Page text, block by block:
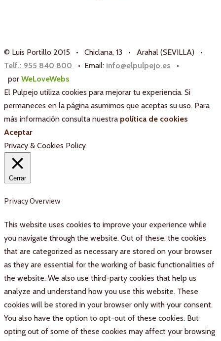
© Luis Portillo 2015 • Chiclana, 13 • Arahal (SEVILLA) •
Telf.: 955 840 800
• Email: info@elpulpejo.es
•
por WeLoveWebs
El Pulpejo utiliza cookies para mejorar tu experiencia. Si
permaneces en la página asumimos que aceptas su uso. Para
más información consulta nuestra política de cookies
Aceptar
Privacy & Cookies Policy
Cerrar
Privacy Overview
This website uses cookies to improve your experience while
you navigate through the website. Out of these, the cookies
that are categorized as necessary are stored on your browser
as they are essential for the working of basic functionalities of
the website. We also use third-party cookies that help us
analyze and understand how you use this website. These
cookies will be stored in your browser only with your consent.
You also have the option to opt-out of these cookies. But
opting out of some of these cookies may affect your browsing